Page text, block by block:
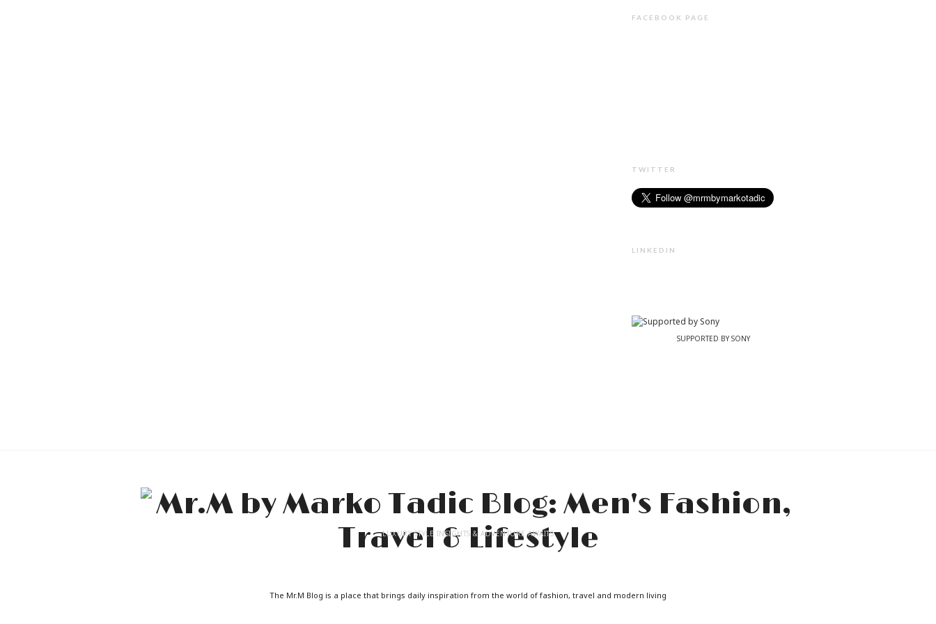
FACEBOOK PAGE
TWITTER
LINKEDIN
SUPPORTED BY SONY
LUXURY STYLE INSIGHTS & ADVENTURE AWAITS
The Mr.M Blog is a place that brings daily inspiration from the world of fashion, travel and modern living